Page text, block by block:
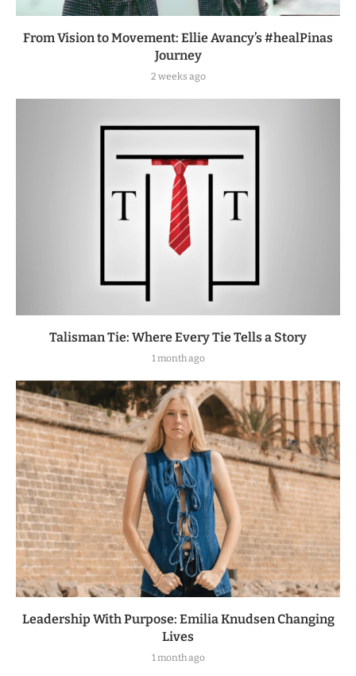
From Vision to Movement: Ellie Avancy’s #healPinas
Journey
2 weeks ago
Talisman Tie: Where Every Tie Tells a Story
1 month ago
Leadership With Purpose: Emilia Knudsen Changing
Lives
1 month ago